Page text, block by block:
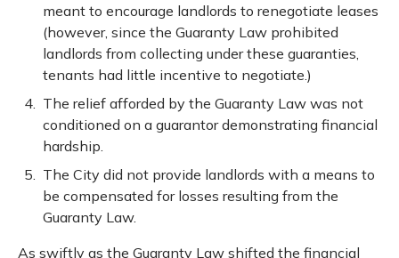
meant to encourage landlords to renegotiate leases
(however, since the Guaranty Law prohibited
landlords from collecting under these guaranties,
tenants had little incentive to negotiate.)
The relief afforded by the Guaranty Law was not
conditioned on a guarantor demonstrating financial
hardship.
The City did not provide landlords with a means to
be compensated for losses resulting from the
Guaranty Law.
As swiftly as the Guaranty Law shifted the financial